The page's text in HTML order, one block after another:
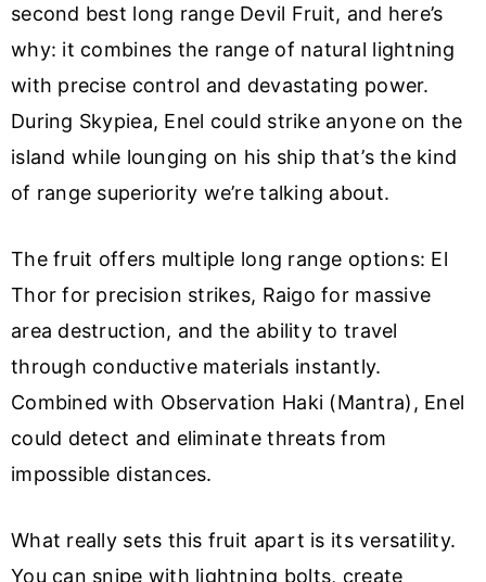
second best long range Devil Fruit, and here’s
why: it combines the range of natural lightning
with precise control and devastating power.
During Skypiea, Enel could strike anyone on the
island while lounging on his ship that’s the kind
of range superiority we’re talking about.
The fruit offers multiple long range options: El
Thor for precision strikes, Raigo for massive
area destruction, and the ability to travel
through conductive materials instantly.
Combined with Observation Haki (Mantra), Enel
could detect and eliminate threats from
impossible distances.
What really sets this fruit apart is its versatility.
You can snipe with lightning bolts, create